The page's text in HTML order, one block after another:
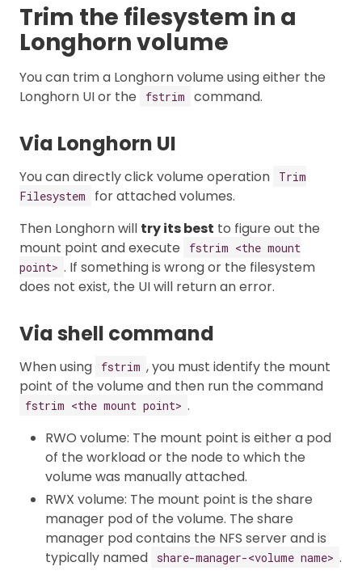
Trim the filesystem in a
Longhorn volume
You can trim a Longhorn volume using either the
Longhorn UI or the
fstrim command.
Via Longhorn UI
You can directly click volume operation
Trim
Filesystem
for attached volumes.
Then Longhorn will try its best to figure out the
mount point and execute
fstrim <the mount
point> . If something is wrong or the filesystem
does not exist, the UI will return an error.
Via shell command
When using fstrim , you must identify the mount
point of the volume and then run the command
fstrim <the mount point> .
RWO volume: The mount point is either a pod
of the workload or the node to which the
volume was manually attached.
RWX volume: The mount point is the share
manager pod of the volume. The share
manager pod contains the NFS server and is
typically named
share-manager-<volume name> .